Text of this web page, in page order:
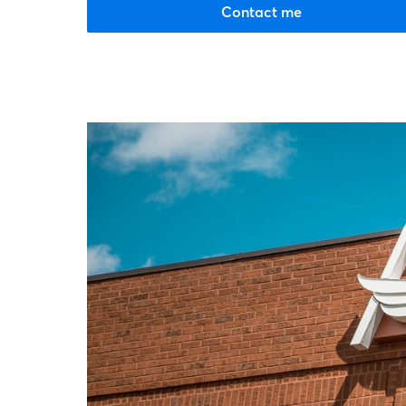
Contact me